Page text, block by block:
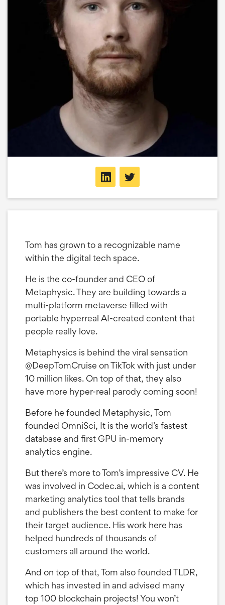
Tom has grown to a recognizable name
within the digital tech space.
He is the co-founder and CEO of
Metaphysic. They are building towards a
multi-platform metaverse filled with
portable hyperreal AI-created content that
people really love.
Metaphysics is behind the viral sensation
@DeepTomCruise on TikTok with just under
10 million likes. On top of that, they also
have more hyper-real parody coming soon!
Before he founded Metaphysic, Tom
founded OmniSci, It is the world’s fastest
database and first GPU in-memory
analytics engine.
But there’s more to Tom’s impressive CV. He
was involved in Codec.ai, which is a content
marketing analytics tool that tells brands
and publishers the best content to make for
their target audience. His work here has
helped hundreds of thousands of
customers all around the world.
And on top of that, Tom also founded TLDR,
which has invested in and advised many
top 100 blockchain projects! You won’t